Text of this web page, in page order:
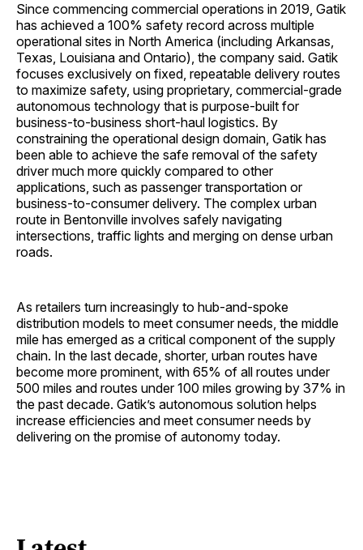
Since commencing commercial operations in 2019, Gatik
has achieved a 100% safety record ​​across multiple
operational sites in North America (including Arkansas,
Texas, Louisiana and Ontario), the company said. Gatik
focuses exclusively on fixed, repeatable delivery routes
to maximize safety, using proprietary, commercial-grade
autonomous technology that is purpose-built for
business-to-business short-haul logistics. By
constraining the operational design domain, Gatik has
been able to achieve the safe removal of the safety
driver much more quickly compared to other
applications, such as passenger transportation or
business-to-consumer delivery. The complex urban
route in Bentonville involves safely navigating
intersections, traffic lights and merging on dense urban
roads.
As retailers turn increasingly to hub-and-spoke
distribution models to meet consumer needs, the middle
mile has emerged as a critical component of the supply
chain. In the last decade, shorter, urban routes have
become more prominent, with 65% of all routes under
500 miles and routes under 100 miles growing by 37% in
the past decade. Gatik’s autonomous solution helps
increase efficiencies and meet consumer needs by
delivering on the promise of autonomy today.